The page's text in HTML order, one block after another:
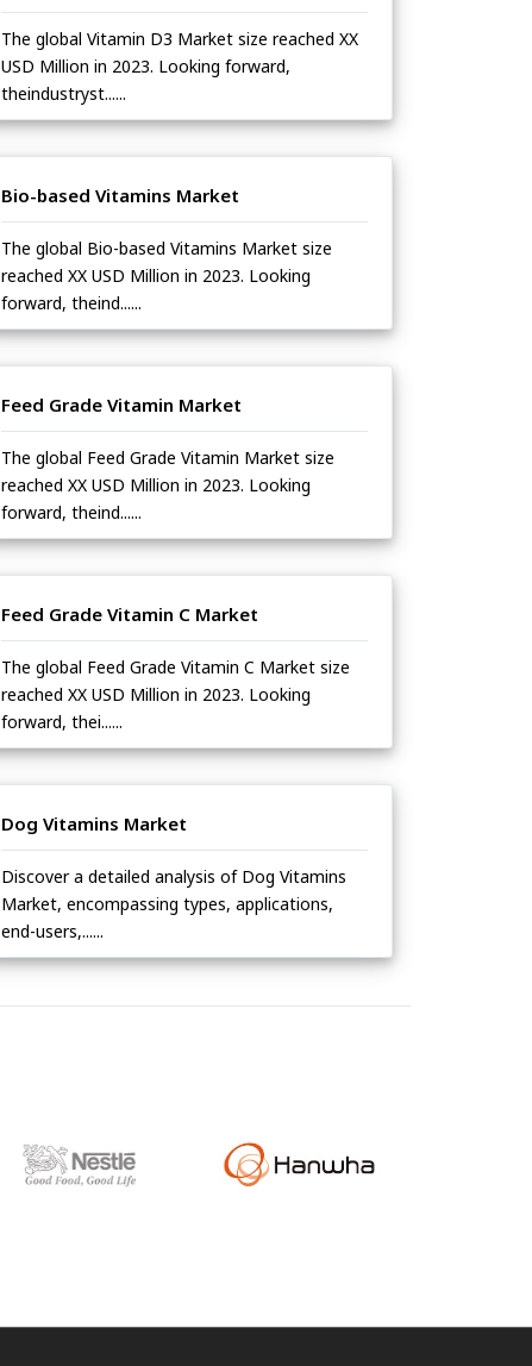
The global Vitamin D3 Market size reached XX
USD Million in 2023. Looking forward,
theindustryst......
Bio-based Vitamins Market
The global Bio-based Vitamins Market size
reached XX USD Million in 2023. Looking
forward, theind......
Feed Grade Vitamin Market
The global Feed Grade Vitamin Market size
reached XX USD Million in 2023. Looking
forward, theind......
Feed Grade Vitamin C Market
The global Feed Grade Vitamin C Market size
reached XX USD Million in 2023. Looking
forward, thei......
Dog Vitamins Market
Discover a detailed analysis of Dog Vitamins
Market, encompassing types, applications,
end-users,......